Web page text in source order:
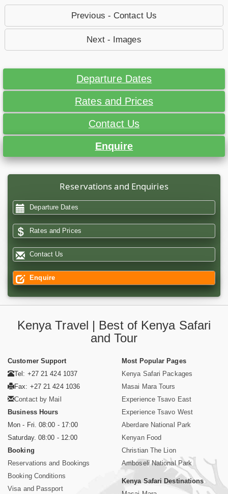
Previous - Contact Us
Next - Images
Departure Dates
Rates and Prices
Contact Us
Enquire
Reservations and Enquiries
Departure Dates
Rates and Prices
Contact Us
Enquire
Kenya Travel | Best of Kenya Safari
and Tour
Customer Support
Tel: +27 21 424 1037
Fax: +27 21 424 1036
Contact by Mail
Business Hours
Mon - Fri. 08:00 - 17:00
Saturday. 08:00 - 12:00
Booking
Reservations and Bookings
Booking Conditions
Visa and Passport
Most Popular Pages
Kenya Safari Packages
Masai Mara Tours
Experience Tsavo East
Experience Tsavo West
Aberdare National Park
Kenyan Food
Christian The Lion
Amboseli National Park
Kenya Safari Destinations